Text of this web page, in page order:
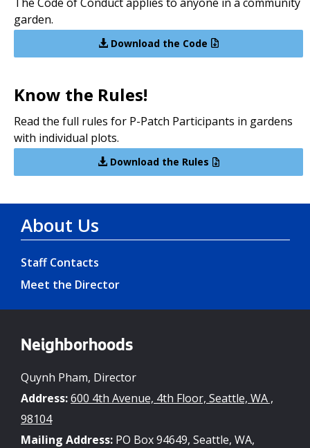
garden.
Download the Code
Know the Rules!
Read the full rules for P-Patch Participants in gardens
with individual plots.
Download the Rules
About Us
Staff Contacts
Meet the Director
Neighborhoods
Quynh Pham, Director
Address:600 4th Avenue, 4th Floor, Seattle, WA ,
98104
Mailing Address: PO Box 94649, Seattle, WA,